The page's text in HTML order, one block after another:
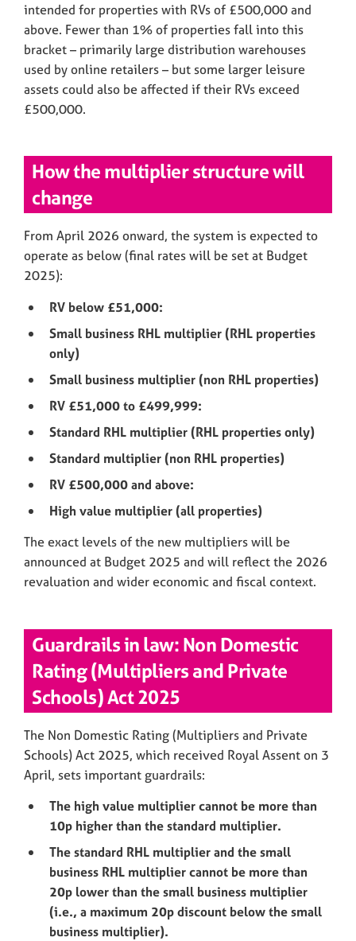
intended for properties with RVs of £500,000 and
above. Fewer than 1% of properties fall into this
bracket – primarily large distribution warehouses
used by online retailers – but some larger leisure
assets could also be affected if their RVs exceed
£500,000.
How the multiplier structure will
change
From April 2026 onward, the system is expected to
operate as below (final rates will be set at Budget
2025):
RV below £51,000:
Small business RHL multiplier (RHL properties
only)
Small business multiplier (non RHL properties)
RV £51,000 to £499,999:
Standard RHL multiplier (RHL properties only)
Standard multiplier (non RHL properties)
RV £500,000 and above:
High value multiplier (all properties)
The exact levels of the new multipliers will be
announced at Budget 2025 and will reflect the 2026
revaluation and wider economic and fiscal context.
Guardrails in law: Non Domestic
Rating (Multipliers and Private
Schools) Act 2025
The Non Domestic Rating (Multipliers and Private
Schools) Act 2025, which received Royal Assent on 3
April, sets important guardrails:
The high value multiplier cannot be more than
10p higher than the standard multiplier.
The standard RHL multiplier and the small
business RHL multiplier cannot be more than
20p lower than the small business multiplier
(i.e., a maximum 20p discount below the small
business multiplier).